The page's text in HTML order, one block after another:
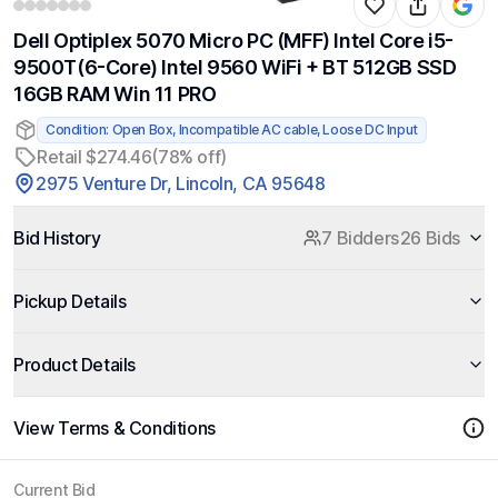
Dell Optiplex 5070 Micro PC (MFF) Intel Core i5-
9500T(6-Core) Intel 9560 WiFi + BT 512GB SSD
16GB RAM Win 11 PRO
Condition: Open Box, Incompatible AC cable, Loose DC Input
Retail $274.46(78% off)
2975 Venture Dr, Lincoln, CA 95648
Bid History 7 Bidders26 Bids
Pickup Details
Product Details
View Terms & Conditions
Current Bid